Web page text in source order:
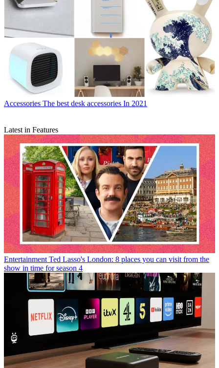
Accessories The best desk accessories In 2021
Latest in Features
Entertainment Ted Lasso's London: 8 places you can visit from the
show in time for season 4